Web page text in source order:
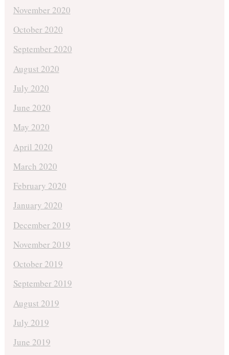
November 2020
October 2020
September 2020
August 2020
July 2020
June 2020
May 2020
April 2020
March 2020
February 2020
January 2020
December 2019
November 2019
October 2019
September 2019
August 2019
July 2019
June 2019